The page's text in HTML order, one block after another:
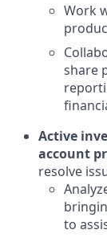
Work
share
Active
account
resolve
to